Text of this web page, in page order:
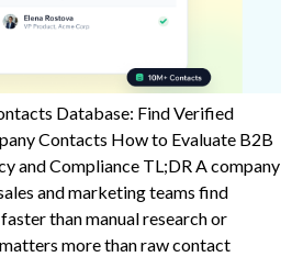
Database: Find Verified
Contacts How to Evaluate B2B
and Compliance TL;DR A company
and marketing teams find
than manual research or
more than raw contact